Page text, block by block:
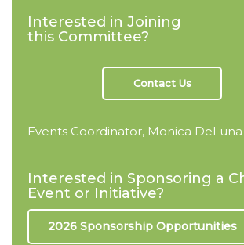
Interested in Joining
this Committee?
Contact Us
Events Coordinator, Monica DeLuna
Interested in Sponsoring a
Event or Initiative?
2026 Sponsorship Opportunities